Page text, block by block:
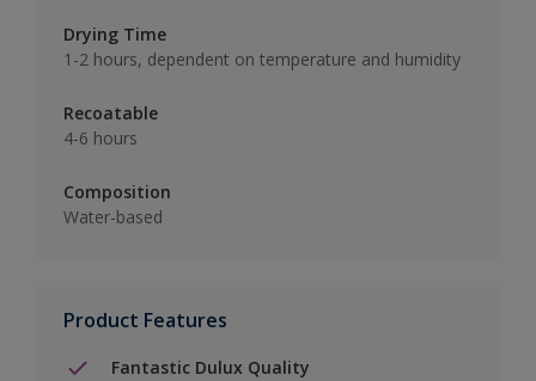
Drying Time
1-2 hours, dependent on temperature and humidity
Recoatable
4-6 hours
Composition
Water-based
Product Features
Fantastic Dulux Quality